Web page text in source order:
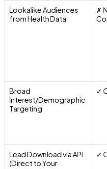
Lookalike Audiences
from Health Data
✗
Broad
Interest/Demographic
Targeting
✓
Lead Download via API
(Direct to Your
✓